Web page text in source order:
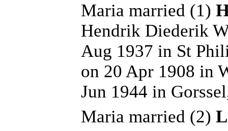
Maria married (1)
Hendrik Diederik
Aug 1937 in St
on 20 Apr 1908 in
Jun 1944 in
Maria married (2)